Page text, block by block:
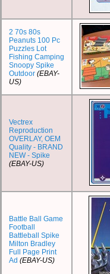
2 70s 80s
Peanuts 100 Pc
Puzzles Lot
Fishing Camping
Snoopy Spike
Outdoor (EBAY-
US)
Vectrex
Reproduction
OVERLAY, OEM
Quality - BRAND
NEW - Spike
(EBAY-US)
Battle Ball Game
Football
Battleball Spike
Milton Bradley
Full Page Print
Ad (EBAY-US)